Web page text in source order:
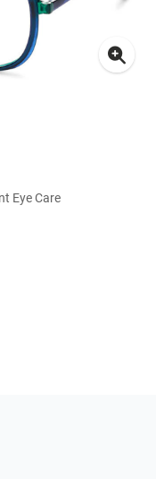
Eye Care